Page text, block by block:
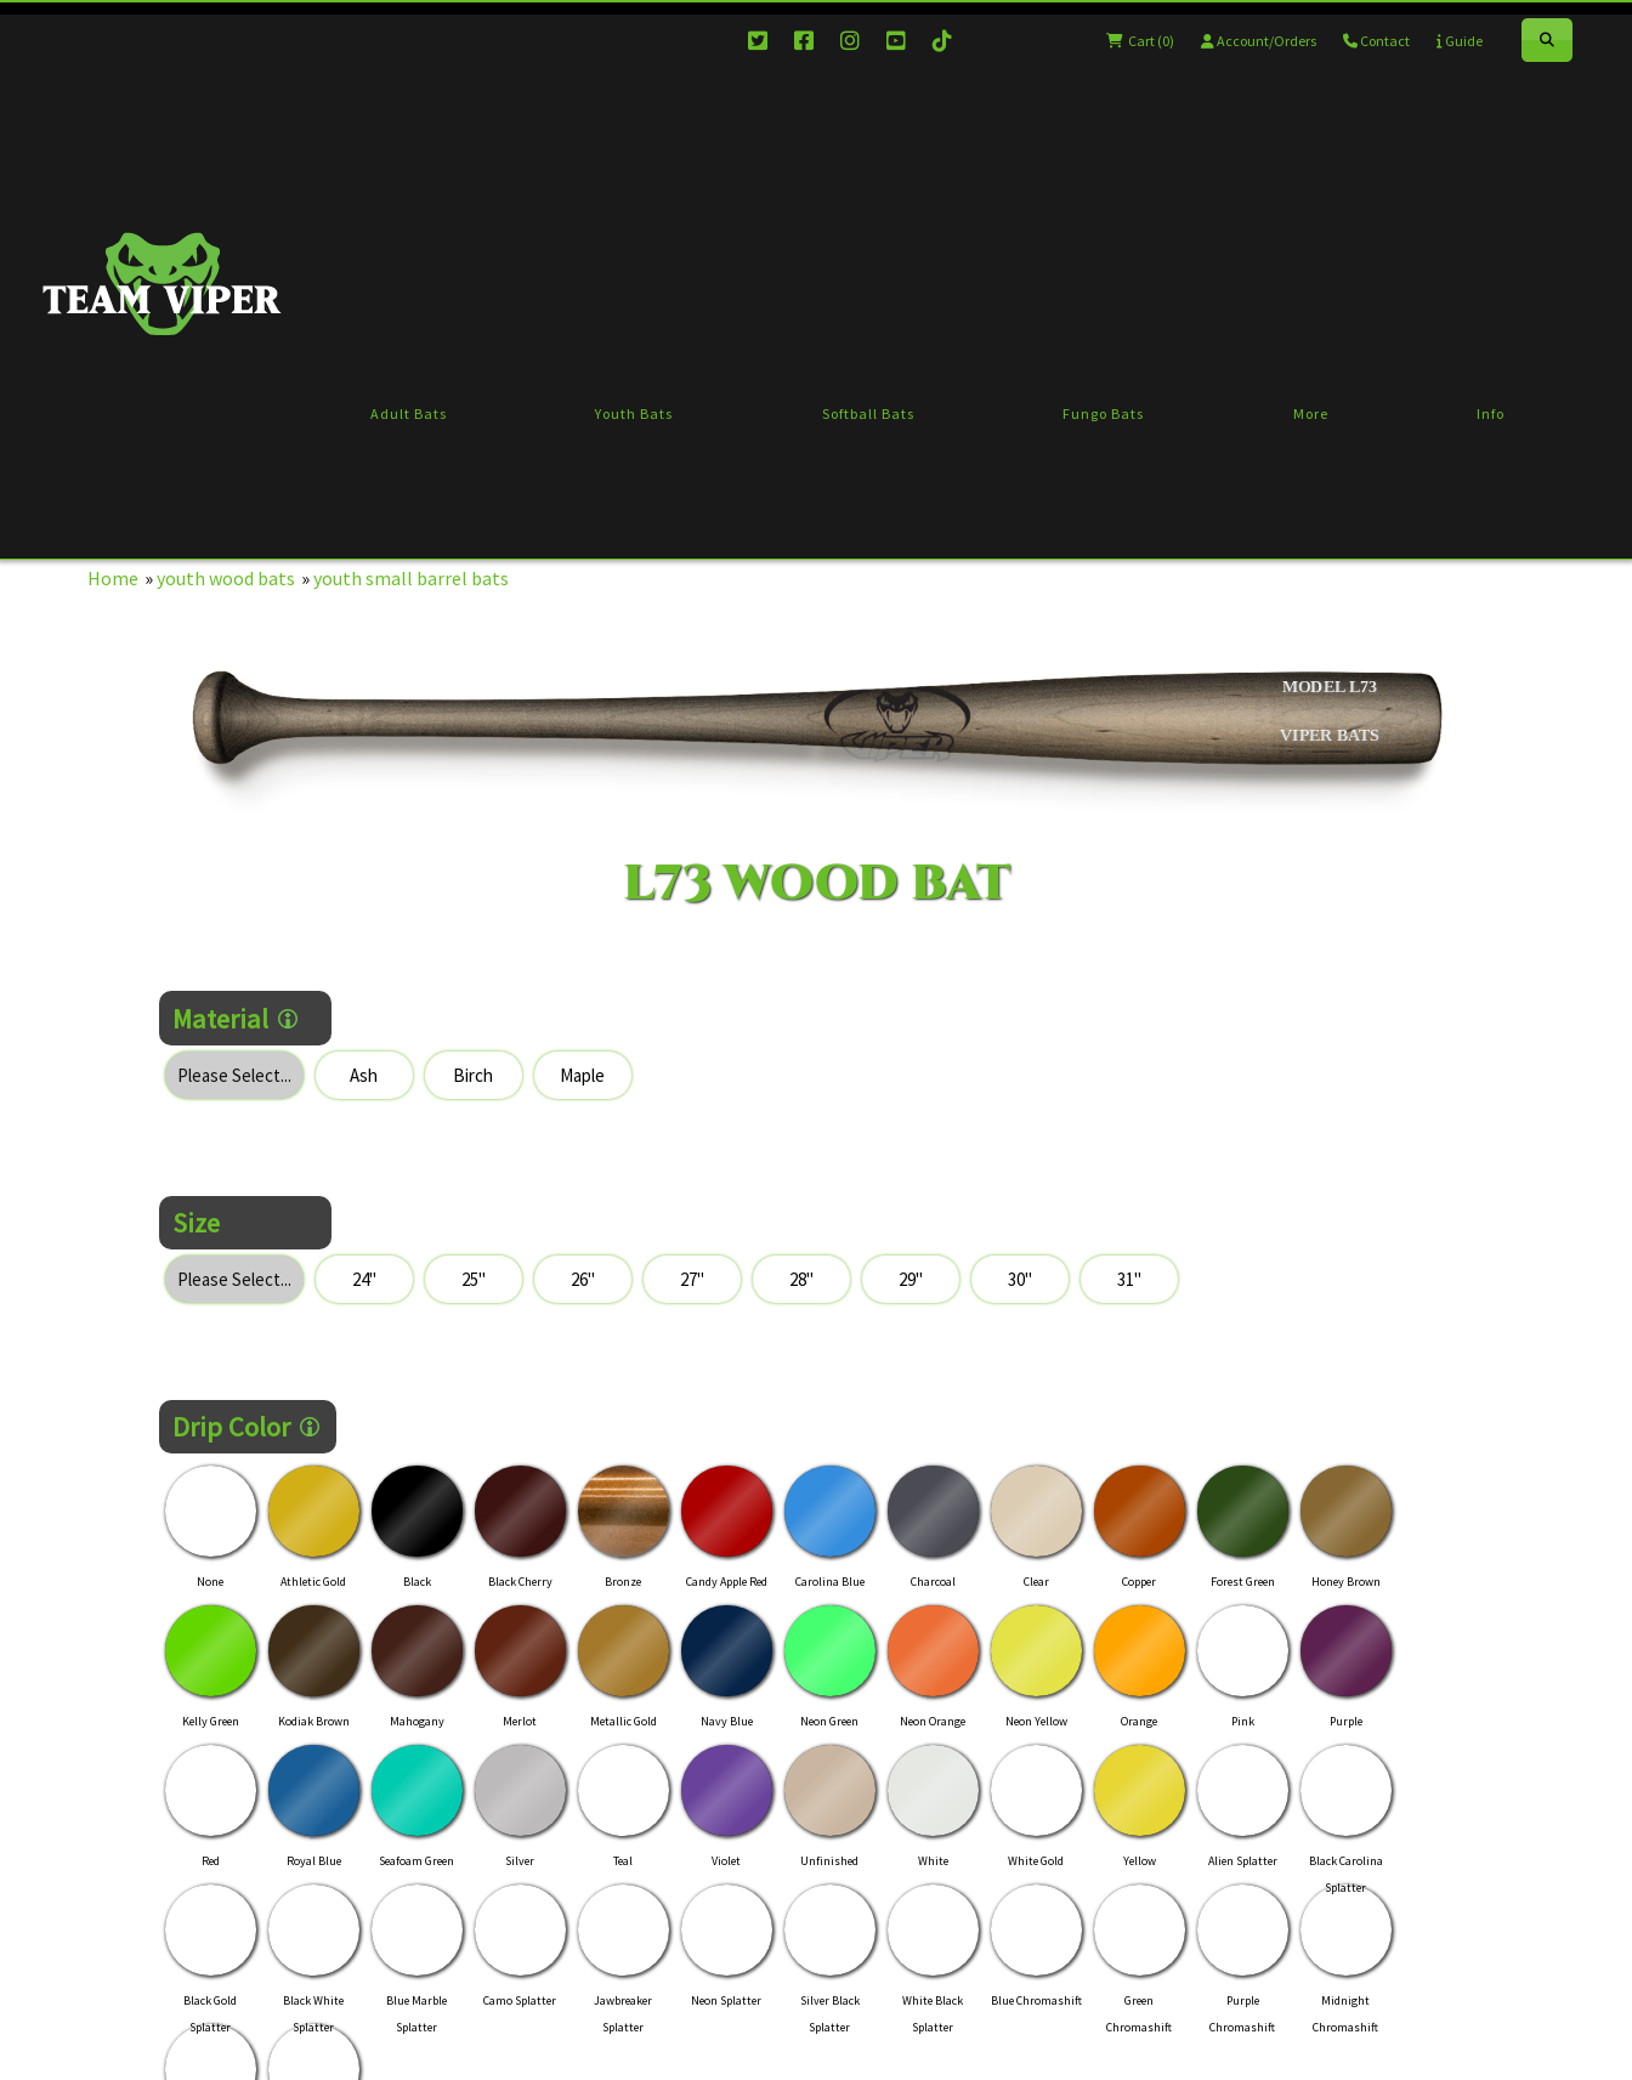
Cart (0) Account/Orders Contact Guide
Adult Bats Youth Bats Softball Bats Fungo Bats More Info
Home »youth wood bats »youth small barrel bats
MODEL L73
VIPER BATS
L73 WOOD BAT
Material
Size
Drip Color
None Athletic Gold Black Black Cherry Bronze Candy Apple Red Carolina Blue Charcoal Clear Copper Forest Green Honey Brown
Kelly Green Kodiak Brown Mahogany Merlot Metallic Gold Navy Blue Neon Green Neon Orange Neon Yellow Orange Pink Purple
Red Royal Blue Seafoam Green Silver Teal Violet Unfinished White White Gold Yellow Alien Splatter
Black Carolina
Splatter
Black Gold
Splatter
Black White
Splatter
Blue Marble
Splatter
Camo Splatter
Jawbreaker
Splatter
Neon Splatter
Silver Black
Splatter
White Black
Splatter
Blue Chromashift
Green
Chromashift
Purple
Chromashift
Midnight
Chromashift